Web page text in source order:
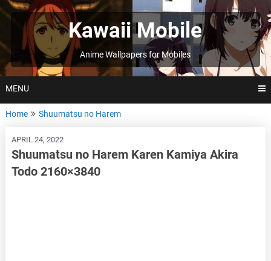
Skip
to
Kawaii Mobile
Anime Wallpapers for Mobiles
MENU
Home Shuumatsu no Harem
APRIL 24, 2022
Shuumatsu no Harem Karen Kamiya Akira
Todo 2160×3840